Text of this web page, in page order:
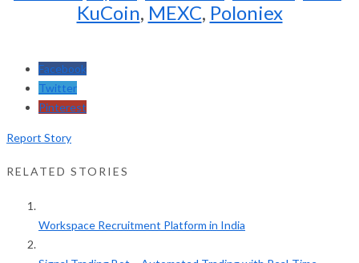
KuCoin, MEXC, Poloniex
Facebook
Twitter
Pinterest
Report Story
RELATED STORIES
Workspace Recruitment Platform in India